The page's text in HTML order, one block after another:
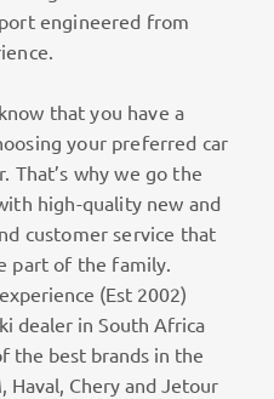
engineered from
that you have a
your preferred car
That’s why we go the
high-quality new and
customer service that
part of the family.
(Est 2002)
dealer in South Africa
the best brands in the
Haval, Chery and Jetour